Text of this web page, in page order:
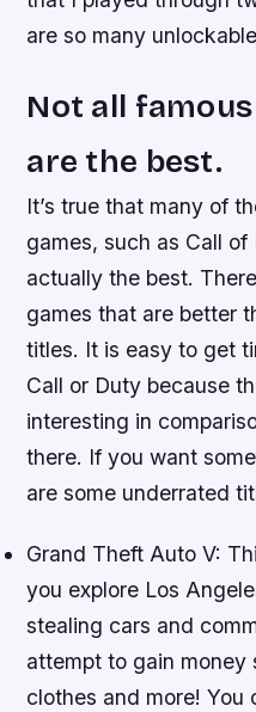
are so many
Not all
are the best.
It’s true that many of
games, such as Call
actually the best.
games that are better
titles. It is easy to get
Call or Duty because
interesting in
there. If you want
are some underrated
Grand Theft Auto V:
you explore Los
stealing cars and
attempt to gain money
clothes and more! You